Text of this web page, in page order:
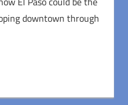
downtown through